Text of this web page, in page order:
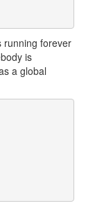
running forever
is
a global